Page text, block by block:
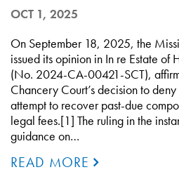
OCT 1, 2025
On September 18, 2025, the
issued its opinion in In re Estate of
(No. 2024-CA-00421-SCT),
Chancery Court’s decision to
attempt to recover past-due
legal fees.[1] The ruling in the
guidance on…
READ MORE